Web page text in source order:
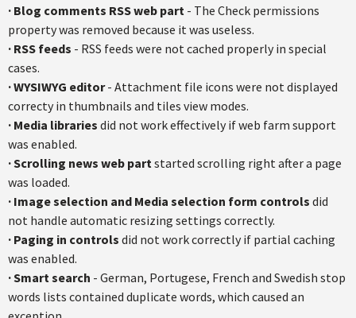
· Blog comments RSS web part - The Check permissions
property was removed because it was useless.
· RSS feeds - RSS feeds were not cached properly in special
cases.
·WYSIWYG editor- Attachment file icons were not displayed
correcty in thumbnails and tiles view modes.
· Media libraries did not work effectively if web farm support
was enabled.
·Scrolling news web partstarted scrolling right after a page
was loaded.
· Image selection and Media selection form controls did
not handle automatic resizing settings correctly.
· Paging in controls did not work correctly if partial caching
was enabled.
·Smart search - German, Portugese, French and Swedish stop
words lists contained duplicate words, which caused an